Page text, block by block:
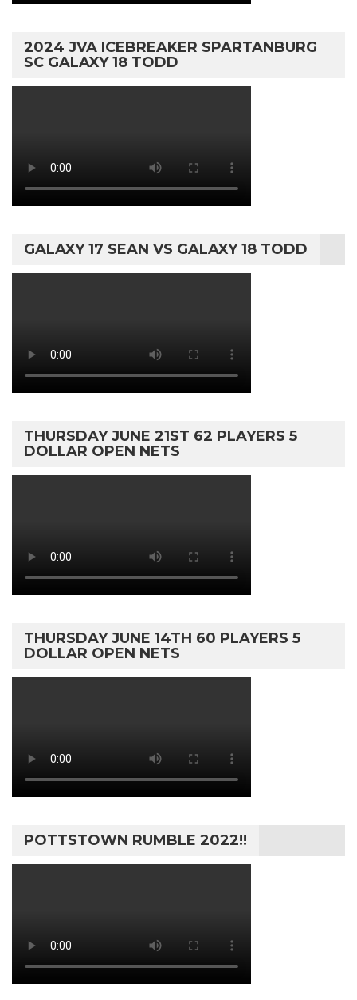
2024 JVA ICEBREAKER SPARTANBURG
SC GALAXY 18 TODD
GALAXY 17 SEAN VS GALAXY 18 TODD
THURSDAY JUNE 21ST 62 PLAYERS 5
DOLLAR OPEN NETS
THURSDAY JUNE 14TH 60 PLAYERS 5
DOLLAR OPEN NETS
POTTSTOWN RUMBLE 2022!!